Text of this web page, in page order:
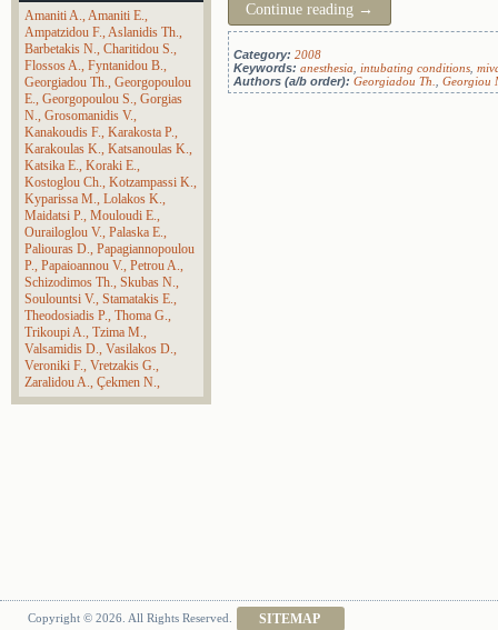
Amaniti A. Amaniti E.
Ampatzidou F. Aslanidis Th.
Barbetakis N. Charitidou S.
Flossos A. Fyntanidou B.
Georgiadou Th. Georgopoulou
E. Georgopoulou S. Gorgias
N. Grosomanidis V.
Kanakoudis F. Karakosta P.
Karakoulas K. Katsanoulas K.
Katsika E. Koraki E.
Kostoglou Ch. Kotzampassi K.
Kyparissa M. Lolakos K.
Maidatsi P. Mouloudi E.
Ourailoglou V. Palaska E.
Paliouras D. Papagiannopoulou
P. Papaioannou V. Petrou A.
Schizodimos Th. Skubas N.
Soulountsi V. Stamatakis E.
Theodosiadis P. Thoma G.
Trikoupi A. Tzima M.
Valsamidis D. Vasilakos D.
Veroniki F. Vretzakis G.
Zaralidou A. Çekmen N.
Continue reading →
Category: 2008
Keywords: anesthesia intubating conditions
Authors (a/b order): Georgiadou Th. Georgiou
Copyright © 2026. All Rights Reserved. SITEMAP